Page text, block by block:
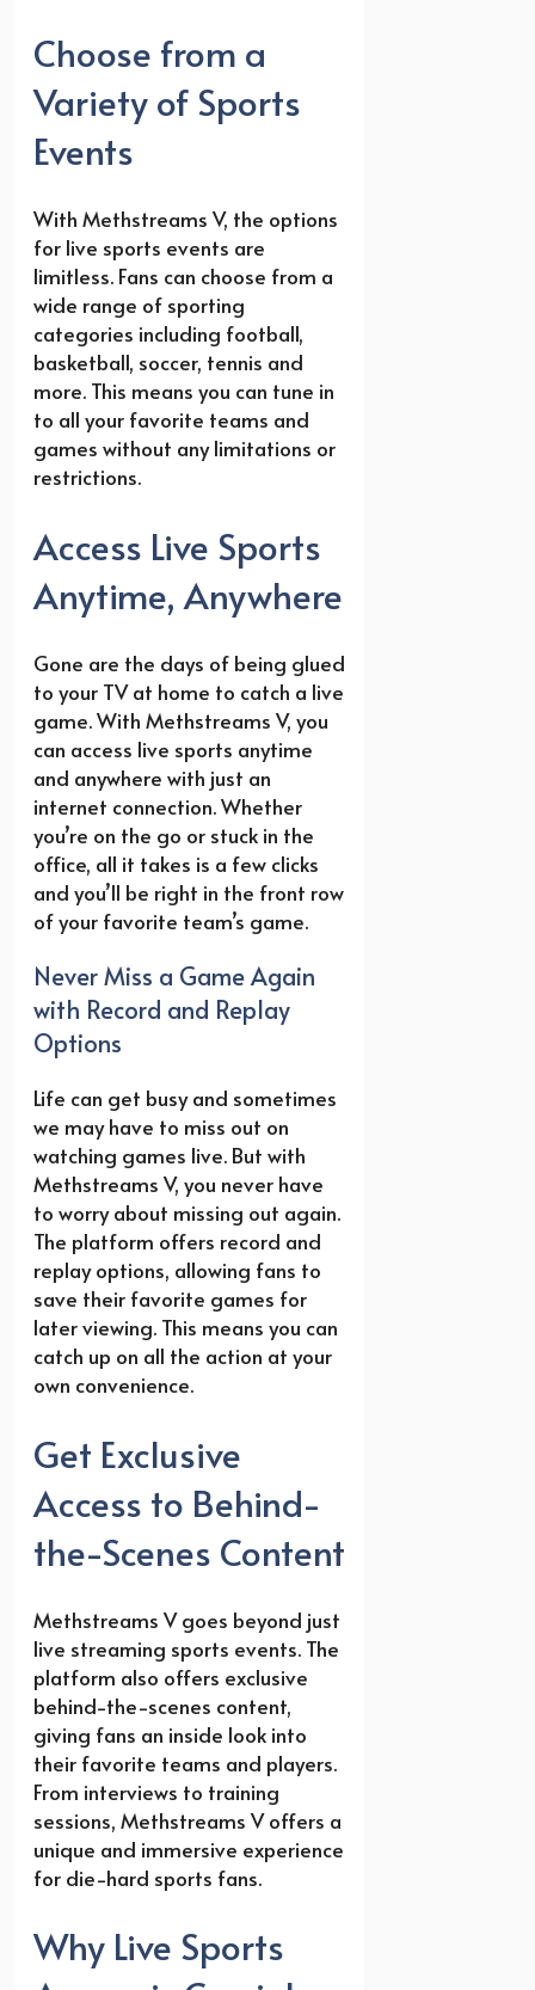
Choose from a
Variety of Sports
Events
With Methstreams V, the options
for live sports events are
limitless. Fans can choose from a
wide range of sporting
categories including football,
basketball, soccer, tennis and
more. This means you can tune in
to all your favorite teams and
games without any limitations or
restrictions.
Access Live Sports
Anytime, Anywhere
Gone are the days of being glued
to your TV at home to catch a live
game. With Methstreams V, you
can access live sports anytime
and anywhere with just an
internet connection. Whether
you’re on the go or stuck in the
office, all it takes is a few clicks
and you’ll be right in the front row
of your favorite team’s game.
Never Miss a Game Again
with Record and Replay
Options
Life can get busy and sometimes
we may have to miss out on
watching games live. But with
Methstreams V, you never have
to worry about missing out again.
The platform offers record and
replay options, allowing fans to
save their favorite games for
later viewing. This means you can
catch up on all the action at your
own convenience.
Get Exclusive
Access to Behind-
the-Scenes Content
Methstreams V goes beyond just
live streaming sports events. The
platform also offers exclusive
behind-the-scenes content,
giving fans an inside look into
their favorite teams and players.
From interviews to training
sessions, Methstreams V offers a
unique and immersive experience
for die-hard sports fans.
Why Live Sports